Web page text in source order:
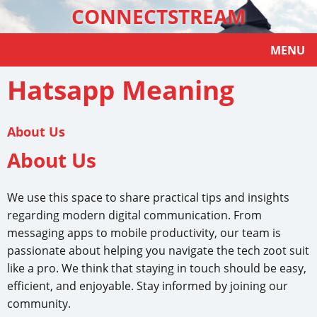
CONNECTSTREAM
MENU
Hatsapp Meaning
About Us
About Us
We use this space to share practical tips and insights
regarding modern digital communication. From
messaging apps to mobile productivity, our team is
passionate about helping you navigate the tech zoot suit
like a pro. We think that staying in touch should be easy,
efficient, and enjoyable. Stay informed by joining our
community.